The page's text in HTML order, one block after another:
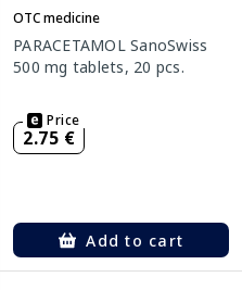
OTC medicine
PARACETAMOL SanoSwiss
500 mg tablets, 20 pcs.
Price
2.75 €
Add to cart